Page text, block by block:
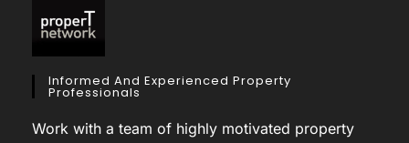
Informed And Experienced Property
Professionals
Work with a team of highly motivated property